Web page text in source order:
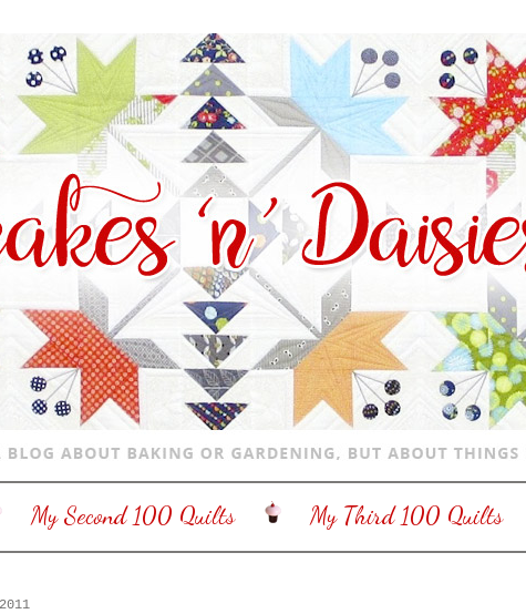
My Second 100 Quilts My Third 100 Quilts